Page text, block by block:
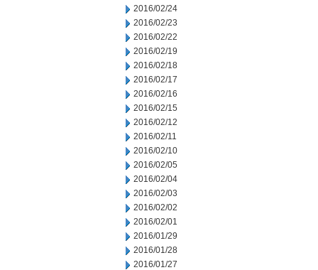
2016/02/24
2016/02/23
2016/02/22
2016/02/19
2016/02/18
2016/02/17
2016/02/16
2016/02/15
2016/02/12
2016/02/11
2016/02/10
2016/02/05
2016/02/04
2016/02/03
2016/02/02
2016/02/01
2016/01/29
2016/01/28
2016/01/27